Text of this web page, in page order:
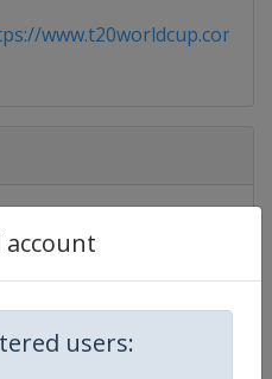
users:
www.t20worldcup.com
Cricket Men's T20 World Cup